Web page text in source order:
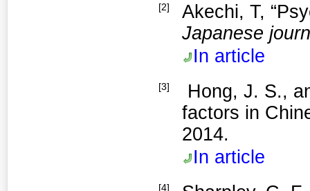
[2]
Akechi, T,
Japanese
In article
[3]
factors in
2014.
In article
[4]